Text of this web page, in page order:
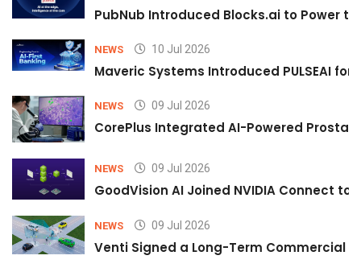
PubNub Introduced Blocks.ai to Power
NEWS 10 Jul 2026
Maveric Systems Introduced PULSEAI
NEWS 09 Jul 2026
CorePlus Integrated AI-Powered
NEWS 09 Jul 2026
GoodVision AI Joined NVIDIA Connect
NEWS 09 Jul 2026
Venti Signed a Long-Term Commercial